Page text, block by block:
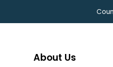
About Us